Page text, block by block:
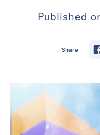
Published
Share